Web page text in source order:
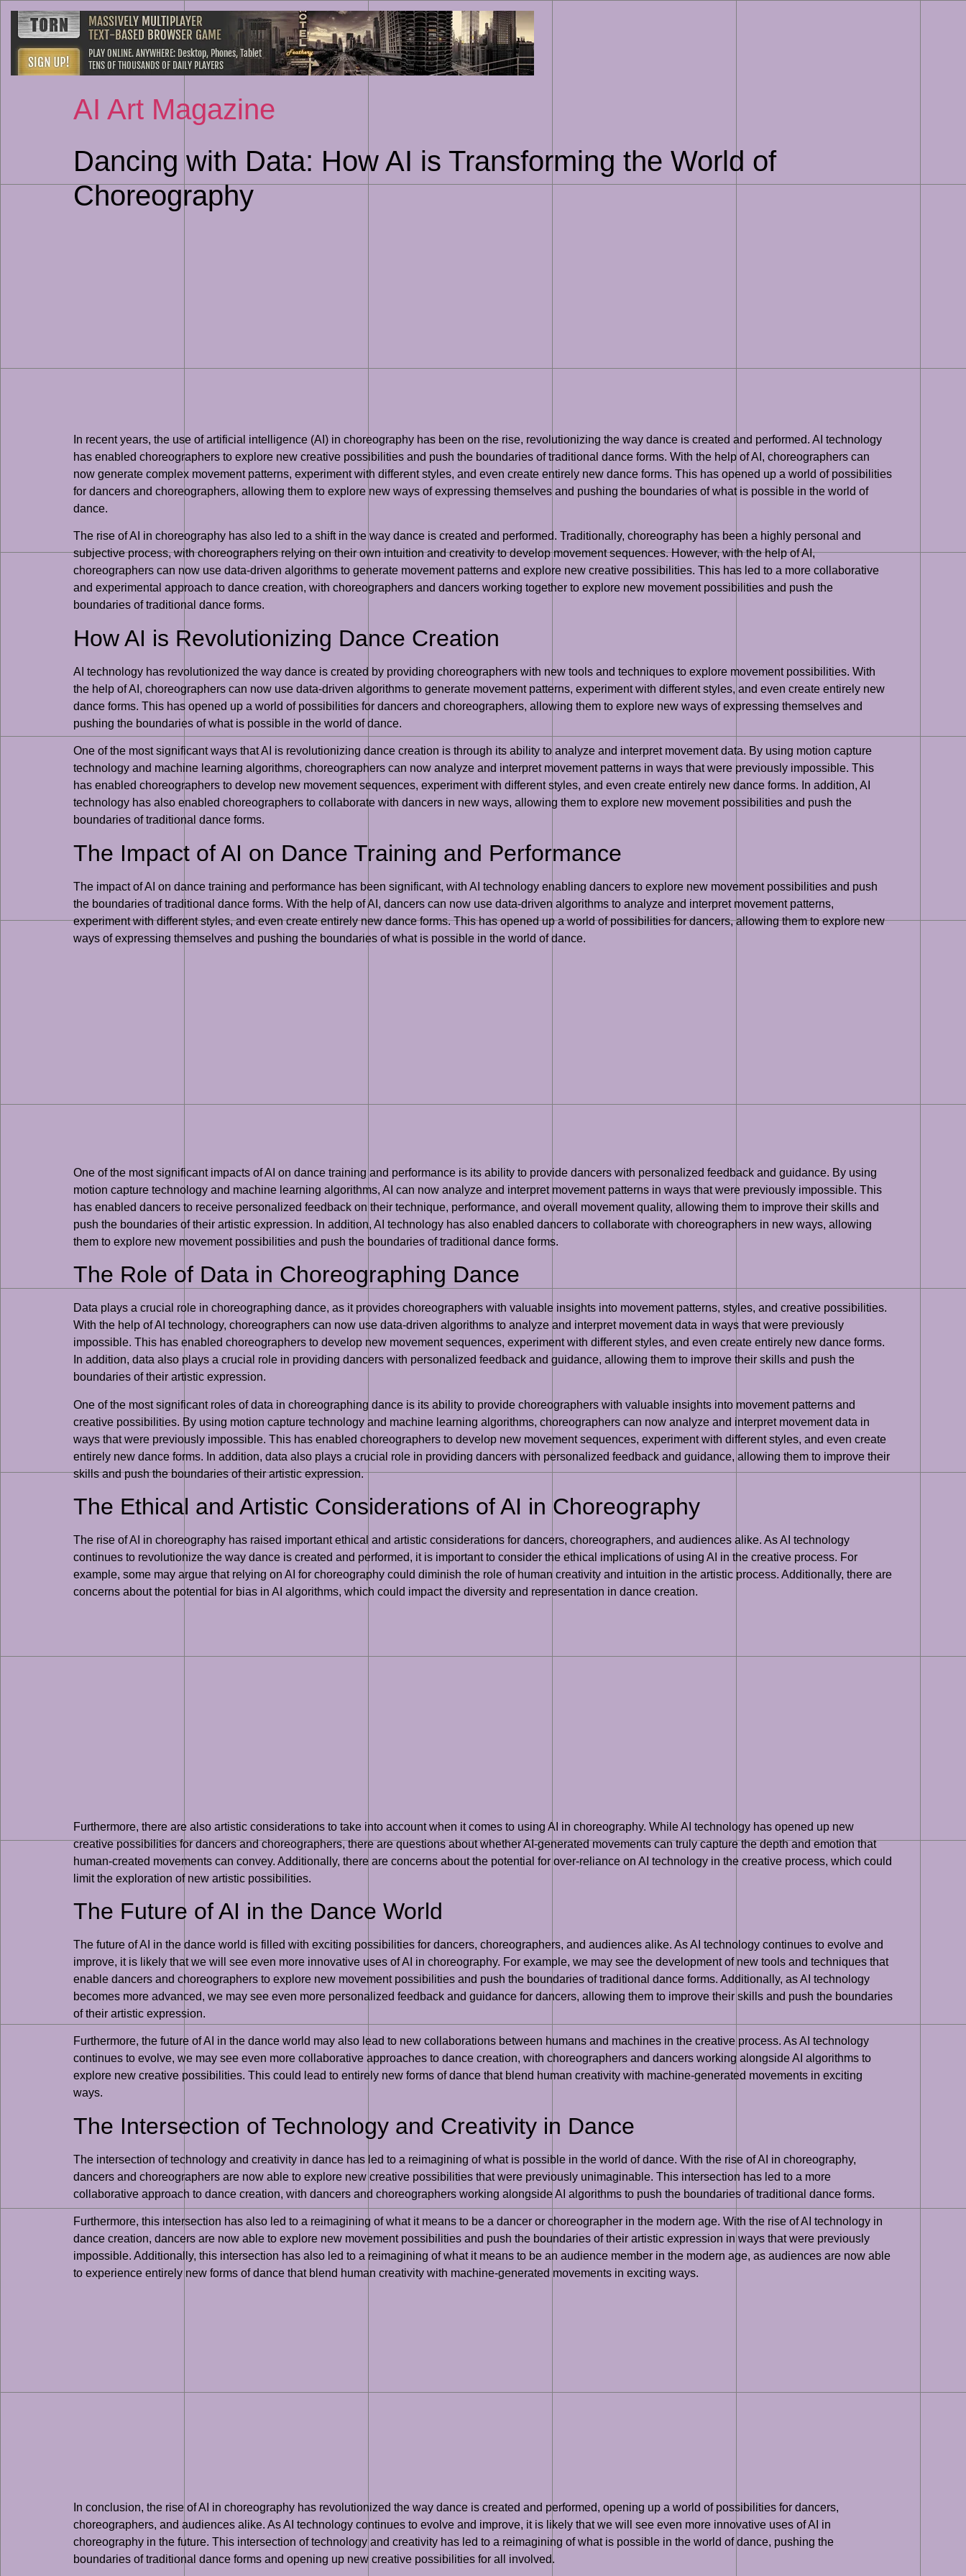
content
AI Art Magazine
Dancing with Data: How AI is Transforming the World of
Choreography
In recent years, the use of artificial intelligence (AI) in choreography has been on the rise, revolutionizing the way dance is created and performed. AI technology
has enabled choreographers to explore new creative possibilities and push the boundaries of traditional dance forms. With the help of AI, choreographers can
now generate complex movement patterns, experiment with different styles, and even create entirely new dance forms. This has opened up a world of possibilities
for dancers and choreographers, allowing them to explore new ways of expressing themselves and pushing the boundaries of what is possible in the world of
dance.
The rise of AI in choreography has also led to a shift in the way dance is created and performed. Traditionally, choreography has been a highly personal and
subjective process, with choreographers relying on their own intuition and creativity to develop movement sequences. However, with the help of AI,
choreographers can now use data-driven algorithms to generate movement patterns and explore new creative possibilities. This has led to a more collaborative
and experimental approach to dance creation, with choreographers and dancers working together to explore new movement possibilities and push the
boundaries of traditional dance forms.
How AI is Revolutionizing Dance Creation
AI technology has revolutionized the way dance is created by providing choreographers with new tools and techniques to explore movement possibilities. With
the help of AI, choreographers can now use data-driven algorithms to generate movement patterns, experiment with different styles, and even create entirely new
dance forms. This has opened up a world of possibilities for dancers and choreographers, allowing them to explore new ways of expressing themselves and
pushing the boundaries of what is possible in the world of dance.
One of the most significant ways that AI is revolutionizing dance creation is through its ability to analyze and interpret movement data. By using motion capture
technology and machine learning algorithms, choreographers can now analyze and interpret movement patterns in ways that were previously impossible. This
has enabled choreographers to develop new movement sequences, experiment with different styles, and even create entirely new dance forms. In addition, AI
technology has also enabled choreographers to collaborate with dancers in new ways, allowing them to explore new movement possibilities and push the
boundaries of traditional dance forms.
The Impact of AI on Dance Training and Performance
The impact of AI on dance training and performance has been significant, with AI technology enabling dancers to explore new movement possibilities and push
the boundaries of traditional dance forms. With the help of AI, dancers can now use data-driven algorithms to analyze and interpret movement patterns,
experiment with different styles, and even create entirely new dance forms. This has opened up a world of possibilities for dancers, allowing them to explore new
ways of expressing themselves and pushing the boundaries of what is possible in the world of dance.
One of the most significant impacts of AI on dance training and performance is its ability to provide dancers with personalized feedback and guidance. By using
motion capture technology and machine learning algorithms, AI can now analyze and interpret movement patterns in ways that were previously impossible. This
has enabled dancers to receive personalized feedback on their technique, performance, and overall movement quality, allowing them to improve their skills and
push the boundaries of their artistic expression. In addition, AI technology has also enabled dancers to collaborate with choreographers in new ways, allowing
them to explore new movement possibilities and push the boundaries of traditional dance forms.
The Role of Data in Choreographing Dance
Data plays a crucial role in choreographing dance, as it provides choreographers with valuable insights into movement patterns, styles, and creative possibilities.
With the help of AI technology, choreographers can now use data-driven algorithms to analyze and interpret movement data in ways that were previously
impossible. This has enabled choreographers to develop new movement sequences, experiment with different styles, and even create entirely new dance forms.
In addition, data also plays a crucial role in providing dancers with personalized feedback and guidance, allowing them to improve their skills and push the
boundaries of their artistic expression.
One of the most significant roles of data in choreographing dance is its ability to provide choreographers with valuable insights into movement patterns and
creative possibilities. By using motion capture technology and machine learning algorithms, choreographers can now analyze and interpret movement data in
ways that were previously impossible. This has enabled choreographers to develop new movement sequences, experiment with different styles, and even create
entirely new dance forms. In addition, data also plays a crucial role in providing dancers with personalized feedback and guidance, allowing them to improve their
skills and push the boundaries of their artistic expression.
The Ethical and Artistic Considerations of AI in Choreography
The rise of AI in choreography has raised important ethical and artistic considerations for dancers, choreographers, and audiences alike. As AI technology
continues to revolutionize the way dance is created and performed, it is important to consider the ethical implications of using AI in the creative process. For
example, some may argue that relying on AI for choreography could diminish the role of human creativity and intuition in the artistic process. Additionally, there are
concerns about the potential for bias in AI algorithms, which could impact the diversity and representation in dance creation.
Furthermore, there are also artistic considerations to take into account when it comes to using AI in choreography. While AI technology has opened up new
creative possibilities for dancers and choreographers, there are questions about whether AI-generated movements can truly capture the depth and emotion that
human-created movements can convey. Additionally, there are concerns about the potential for over-reliance on AI technology in the creative process, which could
limit the exploration of new artistic possibilities.
The Future of AI in the Dance World
The future of AI in the dance world is filled with exciting possibilities for dancers, choreographers, and audiences alike. As AI technology continues to evolve and
improve, it is likely that we will see even more innovative uses of AI in choreography. For example, we may see the development of new tools and techniques that
enable dancers and choreographers to explore new movement possibilities and push the boundaries of traditional dance forms. Additionally, as AI technology
becomes more advanced, we may see even more personalized feedback and guidance for dancers, allowing them to improve their skills and push the boundaries
of their artistic expression.
Furthermore, the future of AI in the dance world may also lead to new collaborations between humans and machines in the creative process. As AI technology
continues to evolve, we may see even more collaborative approaches to dance creation, with choreographers and dancers working alongside AI algorithms to
explore new creative possibilities. This could lead to entirely new forms of dance that blend human creativity with machine-generated movements in exciting
ways.
The Intersection of Technology and Creativity in Dance
The intersection of technology and creativity in dance has led to a reimagining of what is possible in the world of dance. With the rise of AI in choreography,
dancers and choreographers are now able to explore new creative possibilities that were previously unimaginable. This intersection has led to a more
collaborative approach to dance creation, with dancers and choreographers working alongside AI algorithms to push the boundaries of traditional dance forms.
Furthermore, this intersection has also led to a reimagining of what it means to be a dancer or choreographer in the modern age. With the rise of AI technology in
dance creation, dancers are now able to explore new movement possibilities and push the boundaries of their artistic expression in ways that were previously
impossible. Additionally, this intersection has also led to a reimagining of what it means to be an audience member in the modern age, as audiences are now able
to experience entirely new forms of dance that blend human creativity with machine-generated movements in exciting ways.
In conclusion, the rise of AI in choreography has revolutionized the way dance is created and performed, opening up a world of possibilities for dancers,
choreographers, and audiences alike. As AI technology continues to evolve and improve, it is likely that we will see even more innovative uses of AI in
choreography in the future. This intersection of technology and creativity has led to a reimagining of what is possible in the world of dance, pushing the
boundaries of traditional dance forms and opening up new creative possibilities for all involved.